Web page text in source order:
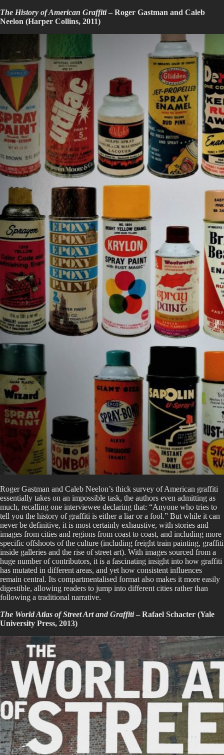
The History of American Graffiti– Roger Gastman and Caleb
Neelon (Harper Collins, 2011)
Roger Gastman and Caleb Neelon’s thick survey of American graffiti
essentially takes on an impossible task, the authors even admitting as
much, recalling one interviewee declaring that: “Anyone who tries to
tell you the history of graffiti is either a liar or a fool.” But while it can
never be definitive, it is most certainly exhaustive, with stories and
images from cities and regions from coast to coast, and including more
specific offshoots of the culture (including freight train painting, graffiti
inside galleries and the rise of street art). With images sourced from a
huge number of contributors, it is a fascinating insight into how graffiti
has mutated in different areas, and yet how consistent influences
remain central. Its compartmentalised format also makes it more easily
digestible, allowing readers to jump into different cities rather than
following a traditional narrative.
The World Atlas of Street Art and Graffiti– Rafael Schacter (Yale
University Press, 2013)